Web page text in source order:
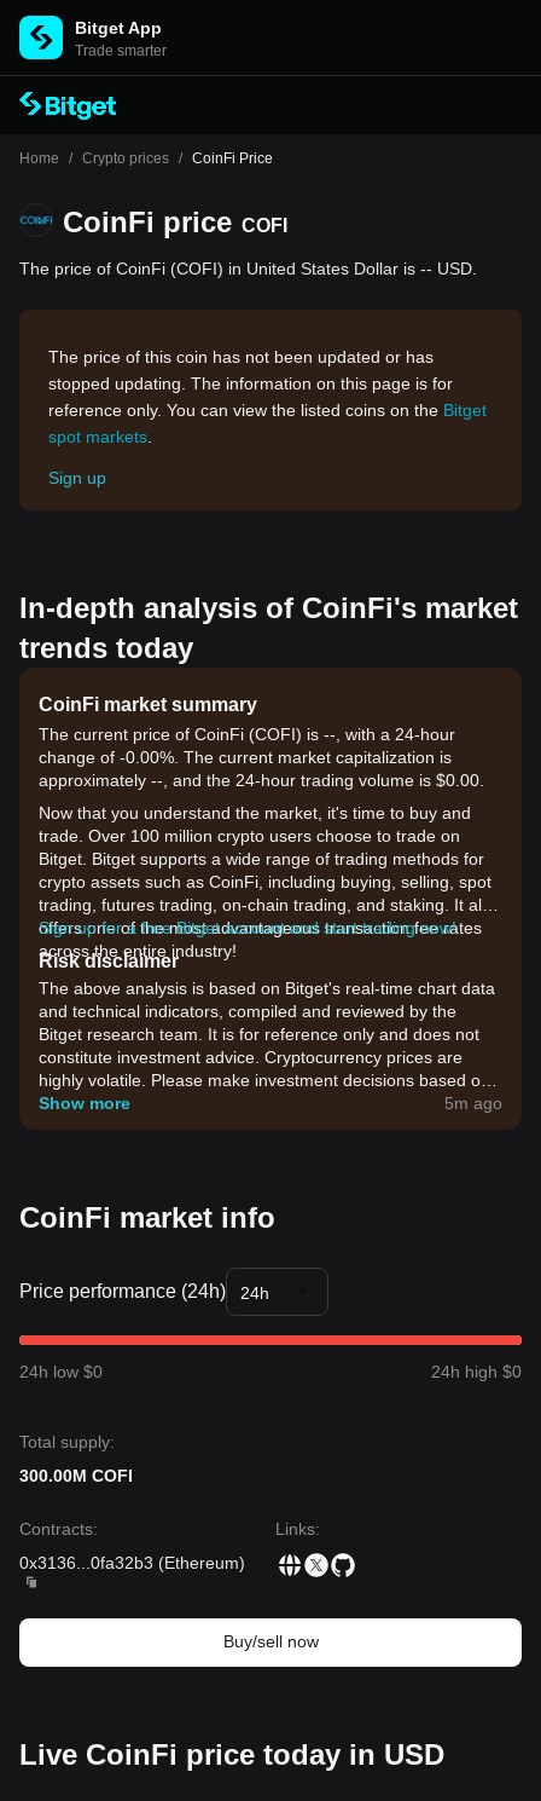
Bitget App
Trade smarter
Home / Crypto prices / CoinFi Price
CoinFi price COFI
The price of CoinFi (COFI) in United States Dollar is -- USD.
The price of this coin has not been updated or has
stopped updating. The information on this page is for
reference only. You can view the listed coins on the Bitget
spot markets
Sign up
In-depth analysis of CoinFi's market
trends today
CoinFi market summary
The current price of CoinFi (COFI) is --, with a 24-hour
change of -0.00%. The current market capitalization is
approximately --, and the 24-hour trading volume is $0.00.
Now that you understand the market, it's time to buy and
trade. Over 100 million crypto users choose to trade on
Bitget. Bitget supports a wide range of trading methods for
crypto assets such as CoinFi, including buying, selling, spot
trading, futures trading, on-chain trading, and staking. It also
offers one of the most advantageous transaction fee rates
across the entire industry!
Sign up for a free Bitget account and start trading now!
Risk disclaimer
The above analysis is based on Bitget's real-time chart data
and technical indicators, compiled and reviewed by the
Bitget research team. It is for reference only and does not
constitute investment advice. Cryptocurrency prices are
highly volatile. Please make investment decisions based on
your own risk tolerance.
Show more 5m ago
CoinFi market info
Price performance (24h) 24h
24h low $0 24h high $0
Total supply:
300.00M COFI
Contracts:
0x3136
0fa32b3 (Ethereum)
Links:
Buy/sell now
Live CoinFi price today in USD